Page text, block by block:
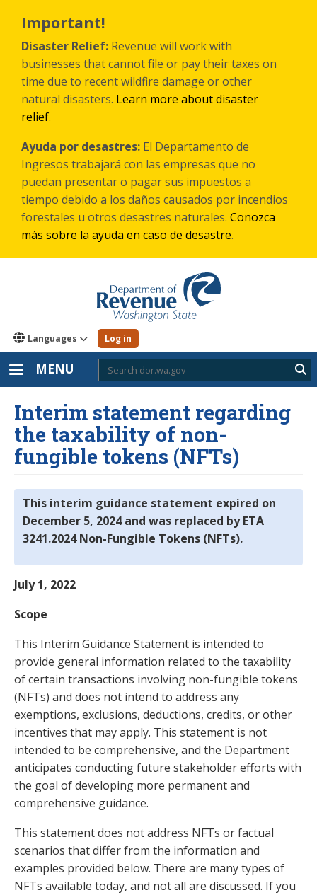
main
content
Important!
Disaster Relief: Revenue will work with
businesses that cannot file or pay their taxes on
time due to recent wildfire damage or other
natural disasters. Learn more about disaster
relief.
Ayuda por desastres: El Departamento de
Ingresos trabajará con las empresas que no
puedan presentar o pagar sus impuestos a
tiempo debido a los daños causados por incendios
forestales u otros desastres naturales. Conozca
más sobre la ayuda en caso de desastre.
Languages Log in
MENU
Interim statement regarding
the taxability of non-
fungible tokens (NFTs)
This interim guidance statement expired on
December 5, 2024 and was replaced by ETA
3241.2024 Non-Fungible Tokens (NFTs).
July 1, 2022
Scope
This Interim Guidance Statement is intended to
provide general information related to the taxability
of certain transactions involving non-fungible tokens
(NFTs) and does not intend to address any
exemptions, exclusions, deductions, credits, or other
incentives that may apply. This statement is not
intended to be comprehensive, and the Department
anticipates conducting future stakeholder efforts with
the goal of developing more permanent and
comprehensive guidance.
This statement does not address NFTs or factual
scenarios that differ from the information and
examples provided below. There are many types of
NFTs available today, and not all are discussed. If you